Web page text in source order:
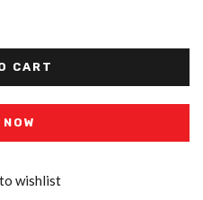
CART
wishlist